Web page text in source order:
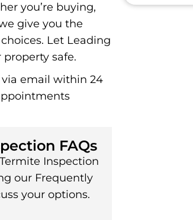
you’re buying,
give you the
Let Leading
safe.
email within 24
FAQs
Inspection
our Frequently
your options.